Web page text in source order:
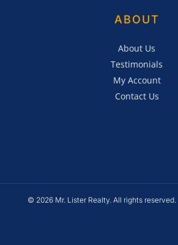
ABOUT
About Us
Testimonials
My Account
Contact Us
© 2026 Mr. Lister Realty. All rights reserved.